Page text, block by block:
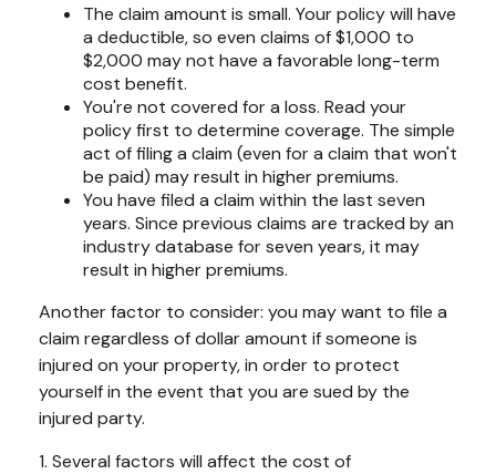
The claim amount is small. Your policy will have
a deductible, so even claims of $1,000 to
$2,000 may not have a favorable long-term
cost benefit.
You're not covered for a loss. Read your
policy first to determine coverage. The simple
act of filing a claim (even for a claim that won't
be paid) may result in higher premiums.
You have filed a claim within the last seven
years. Since previous claims are tracked by an
industry database for seven years, it may
result in higher premiums.
Another factor to consider: you may want to file a
claim regardless of dollar amount if someone is
injured on your property, in order to protect
yourself in the event that you are sued by the
injured party.
1. Several factors will affect the cost of